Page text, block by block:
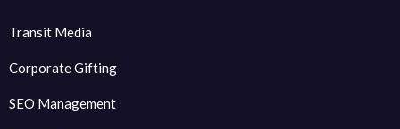
Transit Media
Corporate Gifting
SEO Management